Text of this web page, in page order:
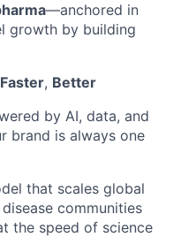
—anchored in
growth by building
, Better
by AI, data, and
brand is always one
that scales global
communities
the speed of science